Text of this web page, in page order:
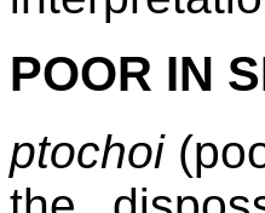
POOR IN
ptochoi